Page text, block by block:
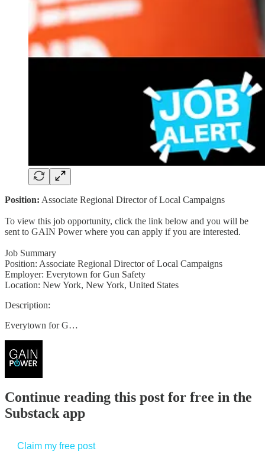
Position: Associate Regional Director of Local Campaigns
To view this job opportunity, click the link below and you will be
sent to GAIN Power where you can apply if you are interested.
Job Summary
Position: Associate Regional Director of Local Campaigns
Employer: Everytown for Gun Safety
Location: New York, New York, United States
Description:
Everytown for G…
Continue reading this post for free in the
Substack app
Claim my free post